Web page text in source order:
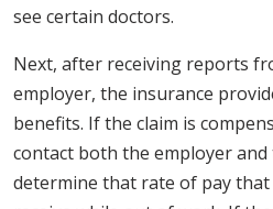
see certain doctors.
Next, after receiving reports
employer, the insurance
benefits. If the claim is
contact both the employer
determine that rate of pay